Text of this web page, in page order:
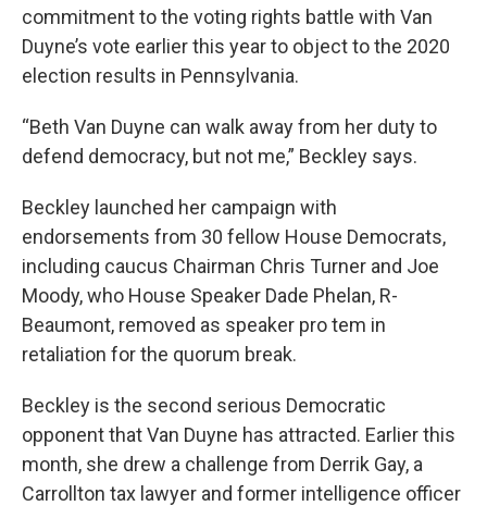
commitment to the voting rights battle with Van
Duyne’s vote earlier this year to object to the 2020
election results in Pennsylvania.
“Beth Van Duyne can walk away from her duty to
defend democracy, but not me,” Beckley says.
Beckley launched her campaign with
endorsements from 30 fellow House Democrats,
including caucus Chairman Chris Turner and Joe
Moody, who House Speaker Dade Phelan, R-
Beaumont, removed as speaker pro tem in
retaliation for the quorum break.
Beckley is the second serious Democratic
opponent that Van Duyne has attracted. Earlier this
month, she drew a challenge from Derrik Gay, a
Carrollton tax lawyer and former intelligence officer